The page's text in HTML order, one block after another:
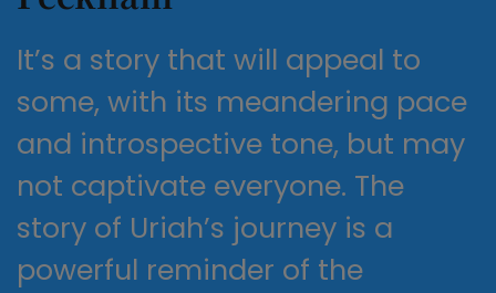
It’s a story that will appeal to
some, with its meandering pace
and introspective tone, but may
not captivate everyone. The
story of Uriah’s journey is a
powerful reminder of the